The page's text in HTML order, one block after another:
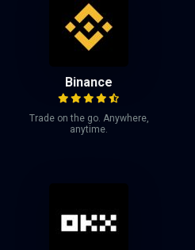
Binance
Trade on the go. Anywhere,
anytime.